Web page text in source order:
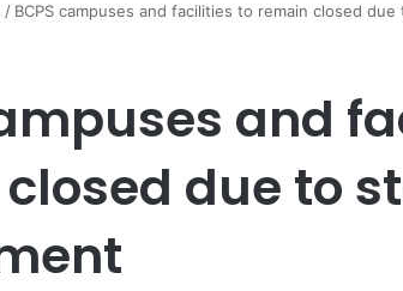
/ BCPS campuses and facilities to remain closed
and
due to